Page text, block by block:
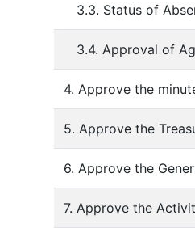
3.3. Status of
3.4. Approval of
4. Approve the
5. Approve the
6. Approve the
7. Approve the